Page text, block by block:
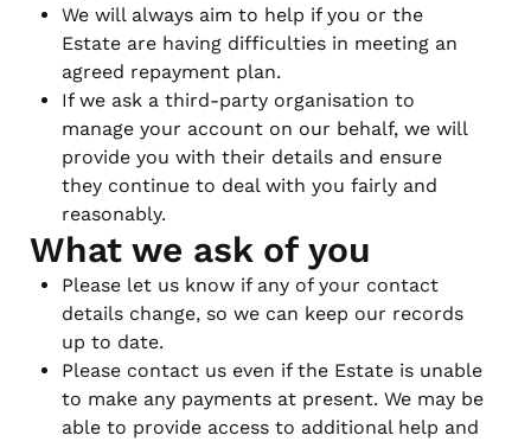
We will always aim to help if you or the
Estate are having difficulties in meeting an
agreed repayment plan.
If we ask a third-party organisation to
manage your account on our behalf, we will
provide you with their details and ensure
they continue to deal with you fairly and
reasonably.
What we ask of you
Please let us know if any of your contact
details change, so we can keep our records
up to date.
Please contact us even if the Estate is unable
to make any payments at present. We may be
able to provide access to additional help and